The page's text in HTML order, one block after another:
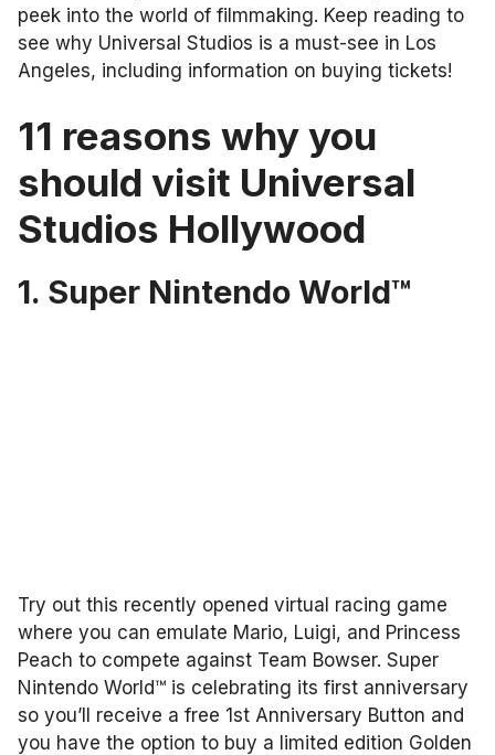
peek into the world of filmmaking. Keep reading to
see why Universal Studios is a must-see in Los
Angeles, including information on buying tickets!
11 reasons why you
should visit Universal
Studios Hollywood
1. Super Nintendo World™
Try out this recently opened virtual racing game
where you can emulate Mario, Luigi, and Princess
Peach to compete against Team Bowser. Super
Nintendo World™ is celebrating its first anniversary
so you’ll receive a free 1st Anniversary Button and
you have the option to buy a limited edition Golden